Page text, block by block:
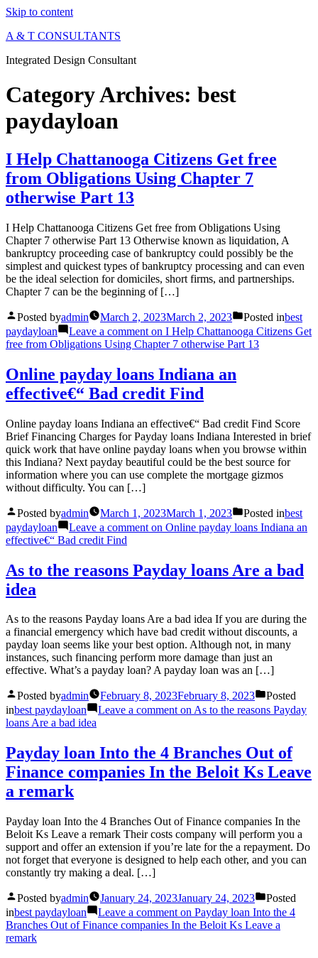
Skip to content
A & T CONSULTANTS
Integrated Design Consultant
Category Archives: best
paydayloan
I Help Chattanooga Citizens Get free
from Obligations Using Chapter 7
otherwise Part 13
I Help Chattanooga Citizens Get free from Obligations Using
Chapter 7 otherwise Part 13 Otherwise known as liquidation, A
bankruptcy proceeding case of bankruptcy could possibly be the
simplest and quickest types of bankruptcy processing and can even
be the ideal selection for domiciles, short firms, and partnerships.
Chapter 7 can be the beginning of […]
Posted byadmin March 2, 2023March 2, 2023 Posted inbest
paydayloan
Leave a comment on I Help Chattanooga Citizens Get
free from Obligations Using Chapter 7 otherwise Part 13
Online payday loans Indiana an
effective€“ Bad credit Find
Online payday loans Indiana an effective€“ Bad credit Find Score
Brief Financing Charges for Payday loans Indiana Interested in brief
quick work that have online payday loans when you browse within
this Indiana? Next payday beautiful could be the best source for
information where you can use complete the mortgage gizmos
without difficulty. You can […]
Posted byadmin March 1, 2023March 1, 2023 Posted inbest
paydayloan
Leave a comment on Online payday loans Indiana an
effective€“ Bad credit Find
As to the reasons Payday loans Are a bad
idea
As to the reasons Payday loans Are a bad idea If you are during the
a financial emergency which have bad credit without discounts, a
payday loan seems like your best option. Although not, in many
instances, such financing perform more damage than just an
effective. What’s a payday loan? A payday loan was an […]
Posted byadmin February 8, 2023February 8, 2023
Posted
inbest paydayloan Leave a commenton As to the reasons Payday
loans Are a bad idea
Payday loan Into the 4 Branches Out of
Finance companies In the Beloit Ks Leave
a remark
Payday loan Into the 4 Branches Out of Finance companies In the
Beloit Ks Leave a remark Their costs company will perform you a
support and offer an extension if you’re late for the a repayment. Do
not forget that everyone is designed to help each other, and you can
constantly try making a deal. […]
Posted byadmin January 24, 2023January 24, 2023
Posted
inbest paydayloan Leave a comment on Payday loan Into the 4
Branches Out of Finance companies In the Beloit Ks Leave a
remark